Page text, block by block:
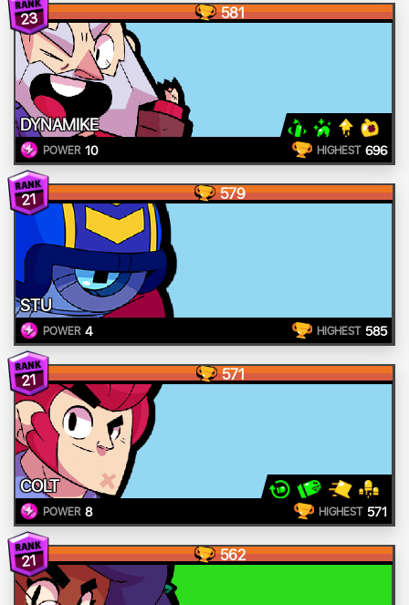
23 581
DYNAMIKE
POWER 10 HIGHEST 696
21 579
STU
POWER 4 HIGHEST 585
21 571
COLT
POWER 8 HIGHEST 571
21 562